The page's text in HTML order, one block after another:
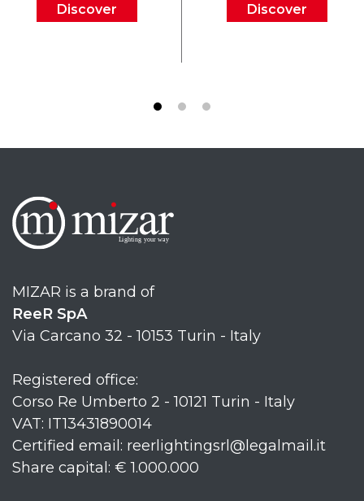
Discover Discover
MIZAR is a brand of
ReeR SpA
Via Carcano 32 - 10153 Turin - Italy
Registered office:
Corso Re Umberto 2 - 10121 Turin - Italy
VAT: IT13431890014
Certified email: reerlightingsrl@legalmail.it
Share capital: € 1.000.000